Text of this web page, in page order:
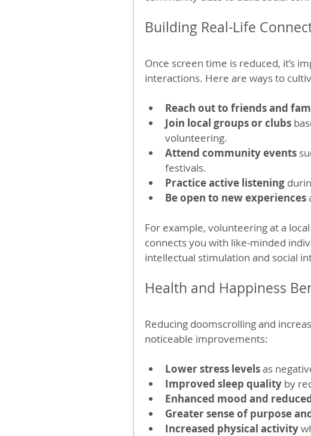
Building Real-Life
Once screen time is reduced, it’s
interactions. Here are ways to
Reach out to friends and
Join local groups or clubs
volunteering.
Attend community events
festivals.
Practice active listening
Be open to new experiences
For example, volunteering at a
connects you with like-minded
intellectual stimulation and social
Health and Happiness
Reducing doomscrolling and
noticeable improvements:
Lower stress levels as
Improved sleep quality by
Enhanced mood and
Greater sense of purpose
Increased physical activity